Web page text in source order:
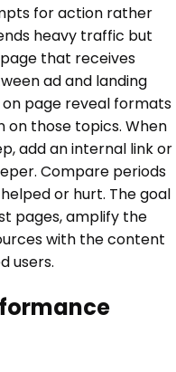
for action rather
heavy traffic but
that receives
ad and landing
page reveal formats
on those topics. When
add an internal link or
Compare periods
or hurt. The goal
pages, amplify the
with the content
users.